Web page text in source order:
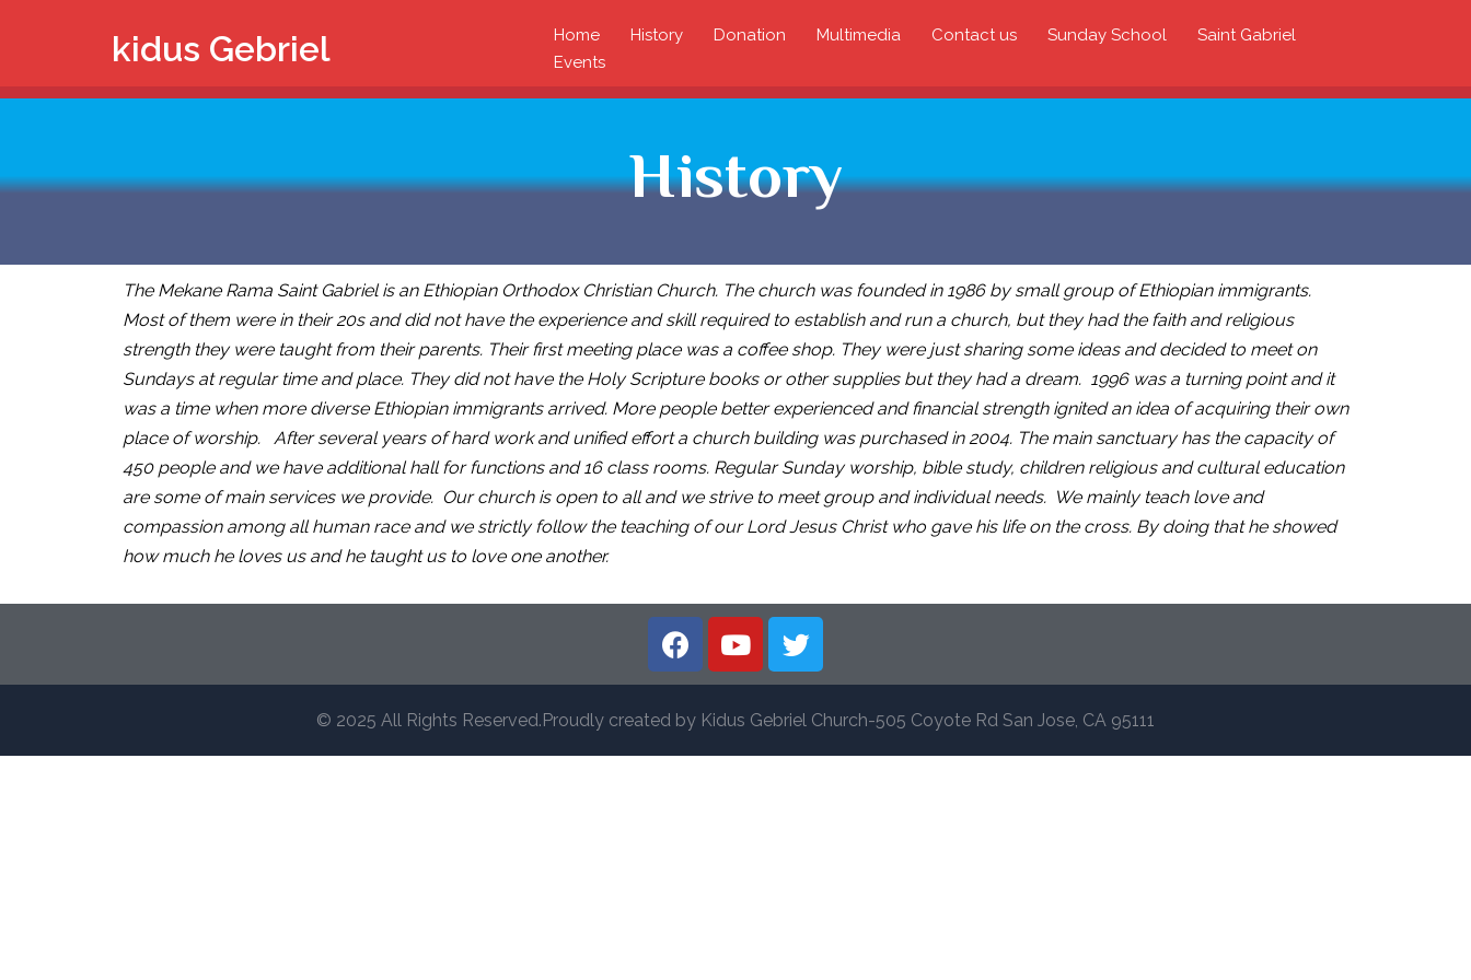
kidus Gebriel Home History Donation Multimedia Contact us Sunday School
Saint Gabriel
Events
History
The Mekane Rama Saint Gabriel is an Ethiopian Orthodox Christian Church. The church was founded in 1986 by small group of Ethiopian immigrants.
Most of them were in their 20s and did not have the experience and skill required to establish and run a church, but they had the faith and religious
strength they were taught from their parents. Their first meeting place was a coffee shop. They were just sharing some ideas and decided to meet on
Sundays at regular time and place. They did not have the Holy Scripture books or other supplies but they had a dream. 1996 was a turning point and it
was a time when more diverse Ethiopian immigrants arrived. More people better experienced and financial strength ignited an idea of acquiring their own
place of worship. After several years of hard work and unified effort a church building was purchased in 2004. The main sanctuary has the capacity of
450 people and we have additional hall for functions and 16 class rooms. Regular Sunday worship, bible study, children religious and cultural education
are some of main services we provide. Our church is open to all and we strive to meet group and individual needs. We mainly teach love and
compassion among all human race and we strictly follow the teaching of our Lord Jesus Christ who gave his life on the cross. By doing that he showed
how much he loves us and he taught us to love one another.
© 2025 All Rights Reserved.Proudly created by Kidus Gebriel Church-505 Coyote Rd San Jose, CA 95111